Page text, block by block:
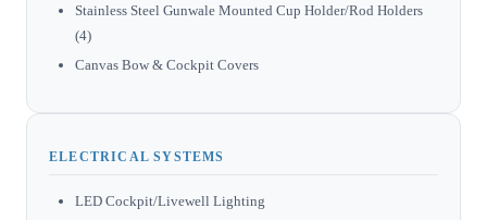
Stainless Steel Gunwale Mounted Cup Holder/Rod Holders
(4)
Canvas Bow & Cockpit Covers
ELECTRICAL SYSTEMS
LED Cockpit/Livewell Lighting